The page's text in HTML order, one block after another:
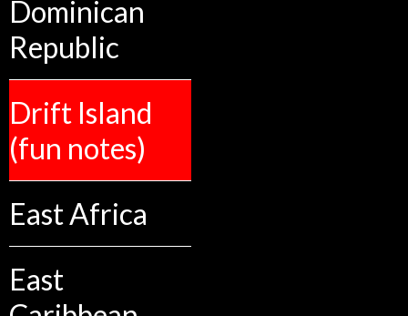
Dominican
Republic
Drift Island
(fun notes)
East Africa
East